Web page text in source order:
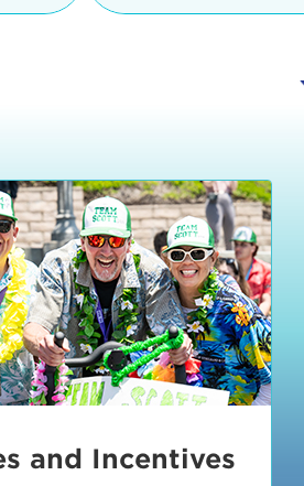
teams, and
Learn more about
Valet will open at
Tour de Pier is not
By Ride Share:If you
Manhattan Beach
the northeast corner
Blvd in Manhattan
Beach Blvd towards
By Car:In addition
many public parking
Beach area. View the
an underground
skateboard to the
and Incentives